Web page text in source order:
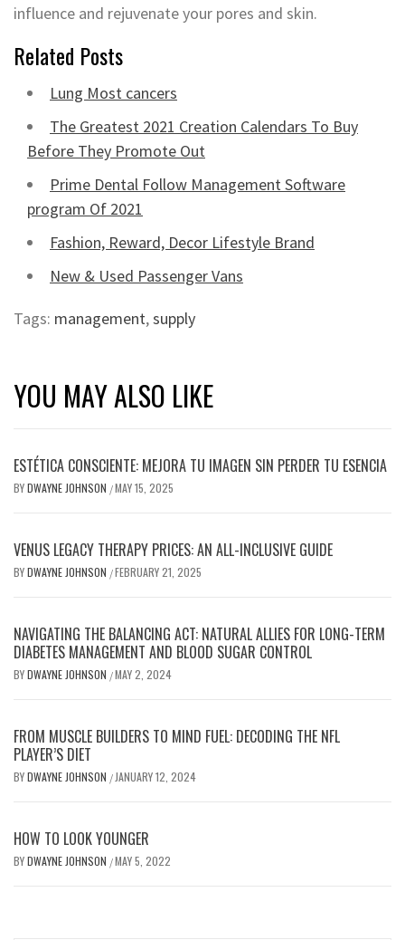
influence and rejuvenate your pores and skin.
Related Posts
Lung Most cancers
The Greatest 2021 Creation Calendars To Buy
Before They Promote Out
Prime Dental Follow Management Software
program Of 2021
Fashion, Reward, Decor Lifestyle Brand
New & Used Passenger Vans
Tags: management,supply
YOU MAY ALSO LIKE
ESTÉTICA CONSCIENTE: MEJORA TU IMAGEN SIN PERDER TU ESENCIA
BYDWAYNE JOHNSON /MAY 15, 2025
VENUS LEGACY THERAPY PRICES: AN ALL-INCLUSIVE GUIDE
BYDWAYNE JOHNSON /FEBRUARY 21, 2025
NAVIGATING THE BALANCING ACT: NATURAL ALLIES FOR LONG-TERM
DIABETES MANAGEMENT AND BLOOD SUGAR CONTROL
BYDWAYNE JOHNSON /MAY 2, 2024
FROM MUSCLE BUILDERS TO MIND FUEL: DECODING THE NFL
PLAYER’S DIET
BYDWAYNE JOHNSON / JANUARY 12, 2024
HOW TO LOOK YOUNGER
BYDWAYNE JOHNSON /MAY 5, 2022